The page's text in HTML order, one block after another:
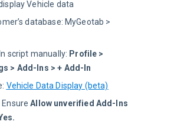
Vehicle data
database: MyGeotab >
script manually: Profile >
> Add-Ins > + Add-In
Vehicle Data Display (beta)
EnsureAllow unverified Add-Ins
.